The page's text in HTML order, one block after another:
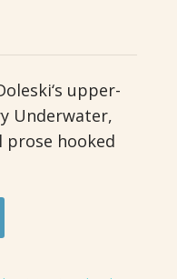
upper-
Underwater,
prose hooked